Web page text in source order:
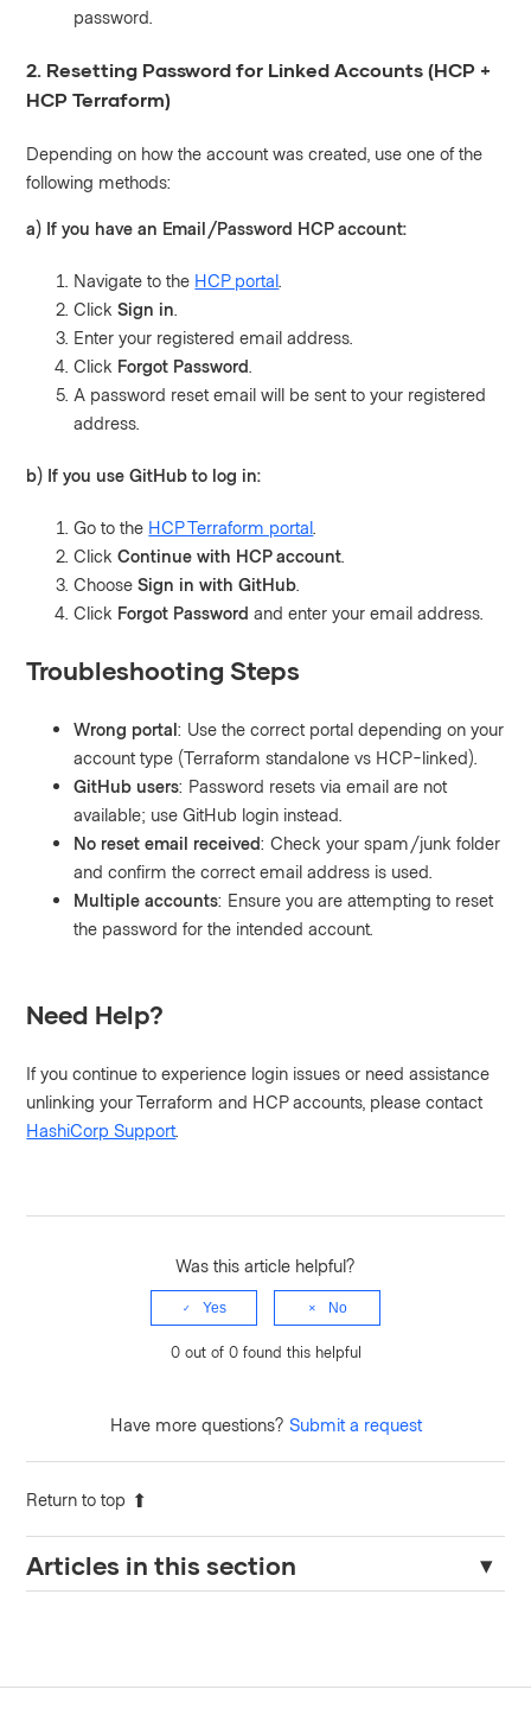
password.
2. Resetting Password for Linked Accounts (HCP +
HCP Terraform)
Depending on how the account was created, use one of the
following methods:
a) If you have an Email/Password HCP account:
Navigate to the HCP portal
ClickSign in
Enter your registered email address.
Click Forgot Password
A password reset email will be sent to your registered
address.
b) If you use GitHub to log in:
Go to the HCP Terraform portal
ClickContinue with HCP account
ChooseSign in with GitHub
Click Forgot Password and enter your email address.
Troubleshooting Steps
Wrong portal: Use the correct portal depending on your
account type (Terraform standalone vs HCP-linked).
GitHub users: Password resets via email are not
available; use GitHub login instead.
No reset email received: Check your spam/junk folder
and confirm the correct email address is used.
Multiple accounts: Ensure you are attempting to reset
the password for the intended account.
Need Help?
If you continue to experience login issues or need assistance
unlinking your Terraform and HCP accounts, please contact
HashiCorp Support.
Was this article helpful?
Yes No
0 out of 0 found this helpful
Have more questions? Submit a request
Return to top
Articles in this section
How to Configure HCP Terraform Agent with Proxy and